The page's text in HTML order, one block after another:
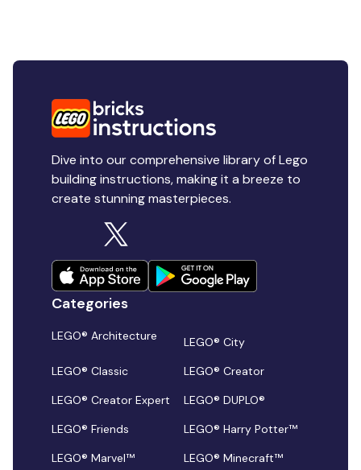
Dive into our comprehensive library of Lego
building instructions, making it a breeze to
create stunning masterpieces.
Categories
LEGO® Architecture
LEGO® City
LEGO® Classic
LEGO® Creator
LEGO® Creator Expert
LEGO® DUPLO®
LEGO® Friends
LEGO® Harry Potter™
LEGO® Marvel™
LEGO® Minecraft™